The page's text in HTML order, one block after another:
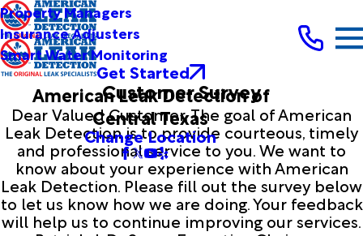
Property Managers
Insurance Adjusters
Smart Water Monitoring
Get Started
American Leak Detection of
Central Texas
Change Location
Customer Survey
Dear Valued Customer, The goal of American
Leak Detection is to provide courteous, timely
and professional service to you. We want to
know about your experience with American
Leak Detection. Please fill out the survey below
to let us know how we are doing. Your feedback
will help us to continue improving our services.